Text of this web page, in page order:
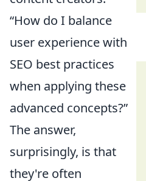
“How do I balance
user experience with
SEO best practices
when applying these
advanced concepts?”
The answer,
surprisingly, is that
they're often